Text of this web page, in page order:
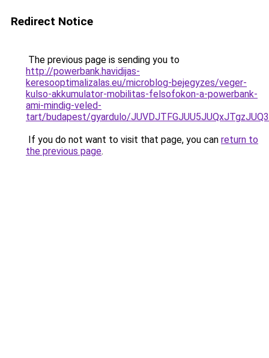
Redirect Notice
The previous page is sending you to
http://powerbank.havidijas-
keresooptimalizalas.eu/microblog-bejegyzes/veger-
kulso-akkumulator-mobilitas-felsofokon-a-powerbank-
ami-mindig-veled-
tart/budapest/gyardulo/
If you do not want to visit that page, you can return to
the previous page.